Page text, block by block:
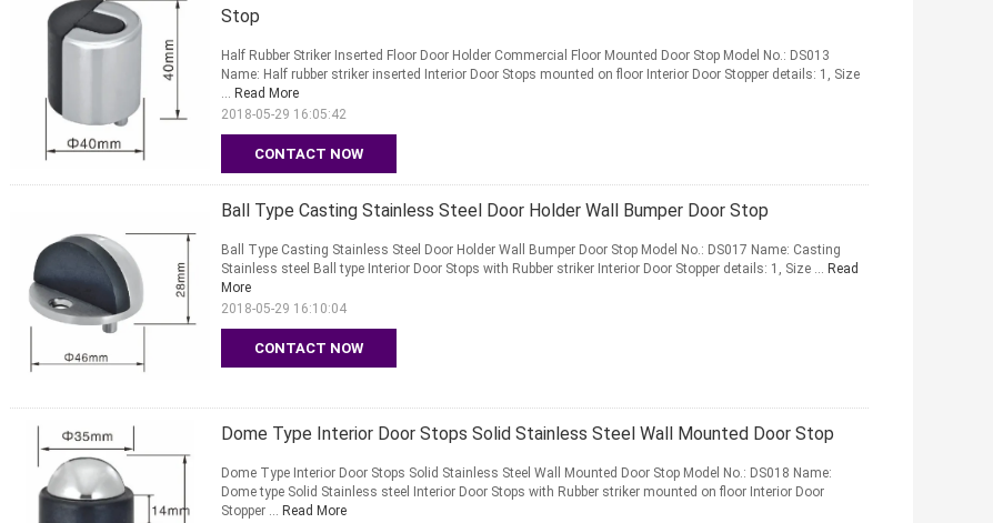
Stop
CONTACT NOW
Half Rubber Striker Inserted Floor Door Holder Commercial Floor Mounted Door Stop Model No.: DS013
Name: Half rubber striker inserted Interior Door Stops mounted on floor Interior Door Stopper details: 1, Size
... Read More
2018-05-29 16:05:42
Ball Type Casting Stainless Steel Door Holder Wall Bumper Door Stop
CONTACT NOW
Ball Type Casting Stainless Steel Door Holder Wall Bumper Door Stop Model No.: DS017 Name: Casting
Stainless steel Ball type Interior Door Stops with Rubber striker Interior Door Stopper details: 1, Size ... Read
More
2018-05-29 16:10:04
Dome Type Interior Door Stops Solid Stainless Steel Wall Mounted Door Stop
Dome Type Interior Door Stops Solid Stainless Steel Wall Mounted Door Stop Model No.: DS018 Name:
Dome type Solid Stainless steel Interior Door Stops with Rubber striker mounted on floor Interior Door
Stopper ... Read More